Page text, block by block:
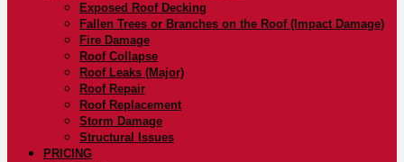
Exposed Roof Decking
Fallen Trees or Branches on the Roof (Impact Damage)
Fire Damage
Roof Collapse
Roof Leaks (Major)
Roof Repair
Roof Replacement
Storm Damage
Structural Issues
PRICING